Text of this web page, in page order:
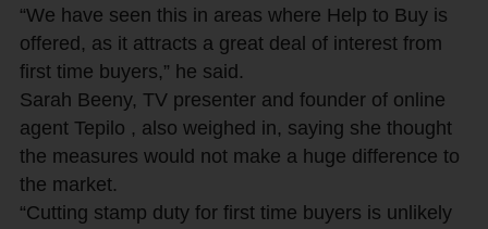
“We have seen this in areas where Help to Buy is
offered, as it attracts a great deal of interest from
first time buyers,” he said.
Sarah Beeny, TV presenter and founder of online
agent Tepilo , also weighed in, saying she thought
the measures would not make a huge difference to
the market.
“Cutting stamp duty for first time buyers is unlikely